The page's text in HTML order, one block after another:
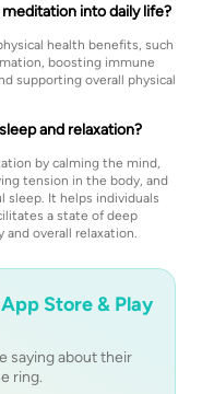
into daily life?
health benefits, such
boosting immune
supporting overall physical
and relaxation?
by calming the mind,
tension in the body, and
sleep. It helps individuals
a state of deep
overall relaxation.
Store & Play
saying about their
ring.